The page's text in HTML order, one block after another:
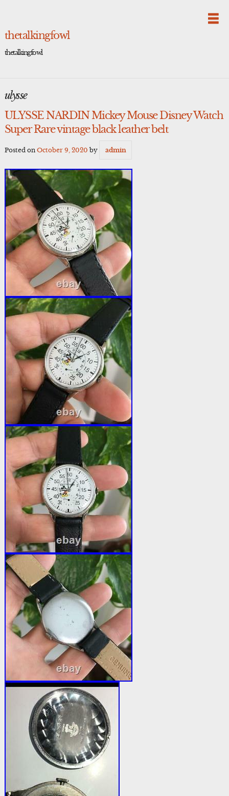
thetalkingfowl
thetalkingfowl
ulysse
ULYSSE NARDIN Mickey Mouse Disney Watch
Super Rare vintage black leather belt
Posted on October 9, 2020 by admin